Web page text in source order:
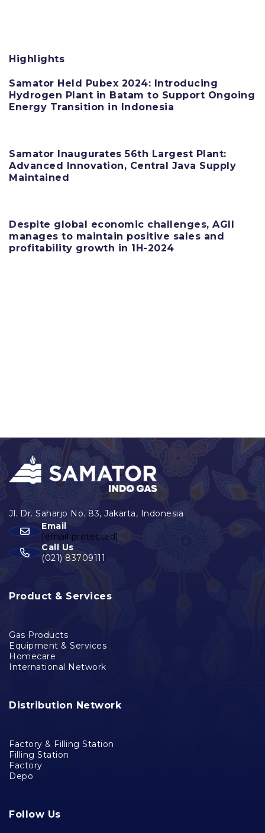
Highlights
Samator Held Pubex 2024: Introducing
Hydrogen Plant in Batam to Support Ongoing
Energy Transition in Indonesia
Samator Inaugurates 56th Largest Plant:
Advanced Innovation, Central Java Supply
Maintained
Despite global economic challenges, AGII
manages to maintain positive sales and
profitability growth in 1H-2024
Email
[email protected]
Call Us
(021) 83709111
Product & Services
Gas Products
Equipment & Services
Homecare
International Network
Distribution Network
Factory & Filling Station
Filling Station
Factory
Depo
Follow Us